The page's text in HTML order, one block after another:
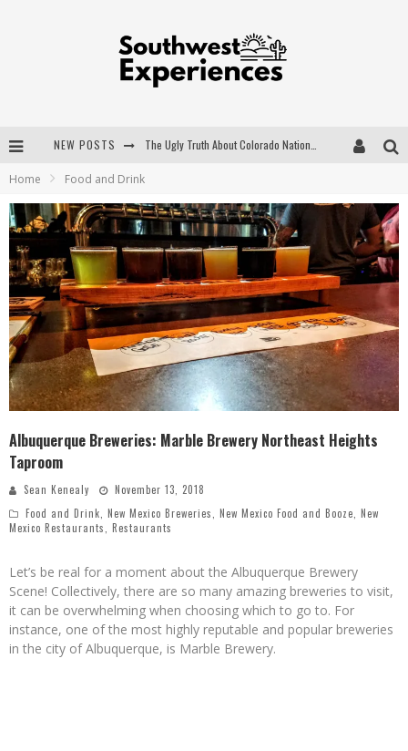
NEW POSTS
What are the Advantages of Regular Scheduled Performance Evaluations?
Home Food and Drink
Albuquerque Breweries: Marble Brewery Northeast Heights
Taproom
Sean Kenealy
November 13, 2018
Food and Drink, New Mexico Breweries, New Mexico Food and Booze, New
Mexico Restaurants, Restaurants
Let’s be real for a moment about the Albuquerque Brewery
Scene! Collectively, there are so many amazing breweries to visit,
it can be overwhelming when choosing which to go to. For
instance, one of the most highly reputable and popular breweries
in the city of Albuquerque, is Marble Brewery.